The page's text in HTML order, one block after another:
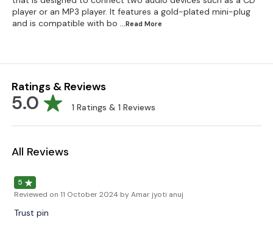
player or an MP3 player. It features a gold-plated mini-plug
and is compatible with bo ...Read More
Ratings & Reviews
5.0 1 Ratings & 1 Reviews
All Reviews
5
Reviewed on 11 October 2024 by Amar jyoti anuj
Trust pin